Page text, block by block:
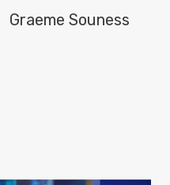
Graeme Souness